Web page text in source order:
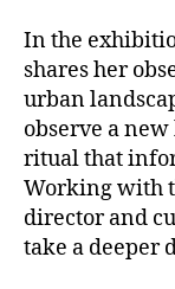
In the
shares her
urban
observe a
ritual that
Working with
director and
take a deeper